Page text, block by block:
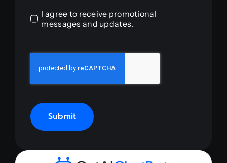
I agree to receive promotional
messages and updates.
Submit